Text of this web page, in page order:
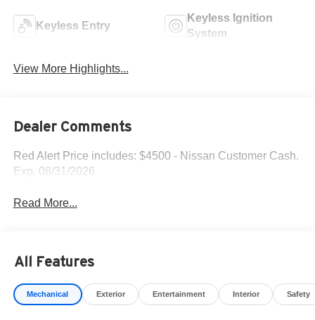
Keyless Entry
Keyless Ignition
System
View More Highlights...
Dealer Comments
Red Alert Price includes: $4500 - Nissan Customer Cash.
Exp. 08/31/2026
Read More...
All Features
Mechanical Exterior Entertainment Interior Safety